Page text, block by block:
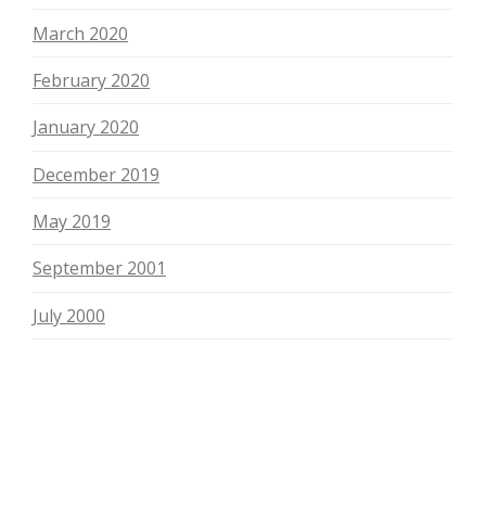
March 2020
February 2020
January 2020
December 2019
May 2019
September 2001
July 2000